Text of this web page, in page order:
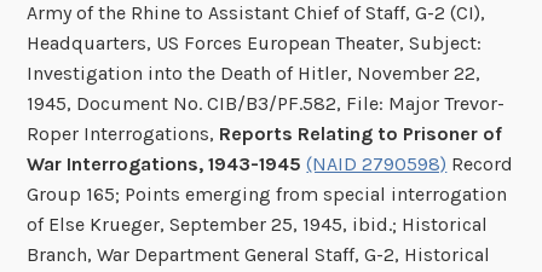
Army of the Rhine to Assistant Chief of Staff, G-2 (CI),
Headquarters, US Forces European Theater, Subject:
Investigation into the Death of Hitler, November 22,
1945, Document No. CIB/B3/PF.582, File: Major Trevor-
Roper Interrogations, Reports Relating to Prisoner of
War Interrogations, 1943-1945 (NAID 2790598) Record
Group 165; Points emerging from special interrogation
of Else Krueger, September 25, 1945, ibid.; Historical
Branch, War Department General Staff, G-2, Historical